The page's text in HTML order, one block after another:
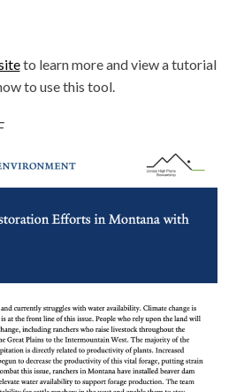
to learn more and view a tutorial
to use this tool.